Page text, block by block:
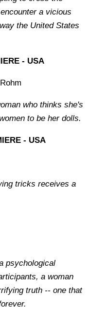
a vicious
the United States
- USA
who thinks she's
to be her dolls.
- USA
tricks receives a
psychological
a woman
truth -- one that